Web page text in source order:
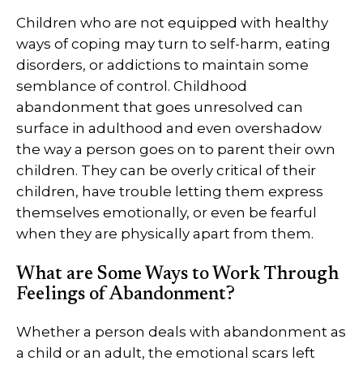
Children who are not equipped with healthy
ways of coping may turn to self-harm, eating
disorders, or addictions to maintain some
semblance of control. Childhood
abandonment that goes unresolved can
surface in adulthood and even overshadow
the way a person goes on to parent their own
children. They can be overly critical of their
children, have trouble letting them express
themselves emotionally, or even be fearful
when they are physically apart from them.
What are Some Ways to Work Through
Feelings of Abandonment?
Whether a person deals with abandonment as
a child or an adult, the emotional scars left